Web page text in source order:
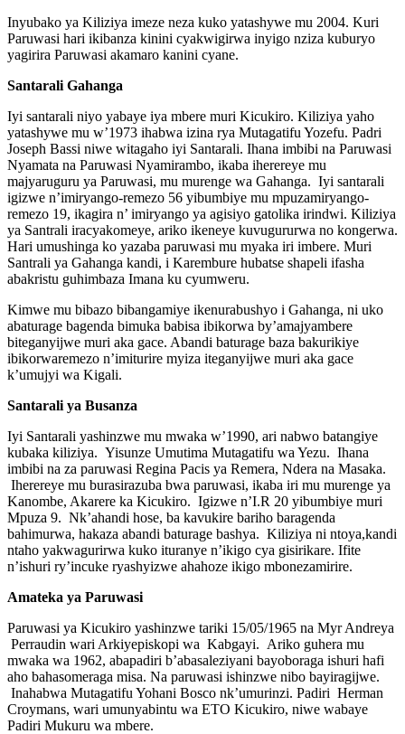
Inyubako ya Kiliziya imeze neza kuko yatashywe mu 2004. Kuri
Paruwasi hari ikibanza kinini cyakwigirwa inyigo nziza kuburyo
yagirira Paruwasi akamaro kanini cyane.
Santarali Gahanga
Iyi santarali niyo yabaye iya mbere muri Kicukiro. Kiliziya yaho
yatashywe mu w’1973 ihabwa izina rya Mutagatifu Yozefu. Padri
Joseph Bassi niwe witagaho iyi Santarali. Ihana imbibi na Paruwasi
Nyamata na Paruwasi Nyamirambo, ikaba iherereye mu
majyaruguru ya Paruwasi, mu murenge wa Gahanga. Iyi santarali
igizwe n’imiryango-remezo 56 yibumbiye mu mpuzamiryango-
remezo 19, ikagira n’ imiryango ya agisiyo gatolika irindwi. Kiliziya
ya Santrali iracyakomeye, ariko ikeneye kuvugururwa no kongerwa.
Hari umushinga ko yazaba paruwasi mu myaka iri imbere. Muri
Santrali ya Gahanga kandi, i Karembure hubatse shapeli ifasha
abakristu guhimbaza Imana ku cyumweru.
Kimwe mu bibazo bibangamiye ikenurabushyo i Gahanga, ni uko
abaturage bagenda bimuka babisa ibikorwa by’amajyambere
biteganyijwe muri aka gace. Abandi baturage baza bakurikiye
ibikorwaremezo n’imiturire myiza iteganyijwe muri aka gace
k’umujyi wa Kigali.
Santarali ya Busanza
Iyi Santarali yashinzwe mu mwaka w’1990, ari nabwo batangiye
kubaka kiliziya. Yisunze Umutima Mutagatifu wa Yezu. Ihana
imbibi na za paruwasi Regina Pacis ya Remera, Ndera na Masaka.
Iherereye mu burasirazuba bwa paruwasi, ikaba iri mu murenge ya
Kanombe, Akarere ka Kicukiro. Igizwe n’I.R 20 yibumbiye muri
Mpuza 9. Nk’ahandi hose, ba kavukire bariho baragenda
bahimurwa, hakaza abandi baturage bashya. Kiliziya ni ntoya,kandi
ntaho yakwagurirwa kuko ituranye n’ikigo cya gisirikare. Ifite
n’ishuri ry’incuke ryashyizwe ahahoze ikigo mbonezamirire.
Amateka ya Paruwasi
Paruwasi ya Kicukiro yashinzwe tariki 15/05/1965 na Myr Andreya
Perraudin wari Arkiyepiskopi wa Kabgayi. Ariko guhera mu
mwaka wa 1962, abapadiri b’abasaleziyani bayoboraga ishuri hafi
aho bahasomeraga misa. Na paruwasi ishinzwe nibo bayiragijwe.
Inahabwa Mutagatifu Yohani Bosco nk’umurinzi. Padiri Herman
Croymans, wari umunyabintu wa ETO Kicukiro, niwe wabaye
Padiri Mukuru wa mbere.